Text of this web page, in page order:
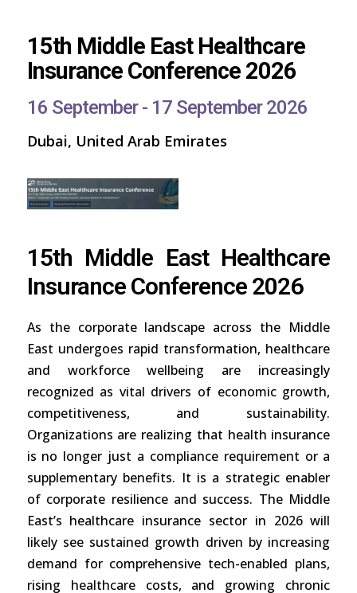
15th Middle East Healthcare
Insurance Conference 2026
16 September - 17 September 2026
Dubai, United Arab Emirates
15th Middle East Healthcare
Insurance Conference 2026
As the corporate landscape across the Middle
East undergoes rapid transformation, healthcare
and workforce wellbeing are increasingly
recognized as vital drivers of economic growth,
competitiveness, and sustainability.
Organizations are realizing that health insurance
is no longer just a compliance requirement or a
supplementary benefits. It is a strategic enabler
of corporate resilience and success. The Middle
East’s healthcare insurance sector in 2026 will
likely see sustained growth driven by increasing
demand for comprehensive tech-enabled plans,
rising healthcare costs, and growing chronic